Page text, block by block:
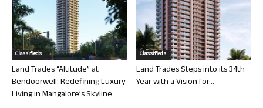
Classifieds
Land Trades “Altitude” at
Bendoorwell: Redefining Luxury
Living in Mangalore’s Skyline
Classifieds
Land Trades Steps into its 34th
Year with a Vision for...